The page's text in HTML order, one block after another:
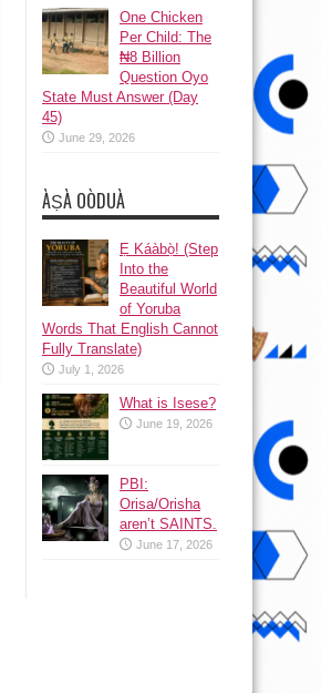
One Chicken
Per Child: The
₦8 Billion
Question Oyo
State Must Answer (Day
45)
June 29, 2026
ÀṢÀ OÒDUÀ
Ẹ Káàbọ̀! (Step
Into the
Beautiful World
of Yoruba
Words That English Cannot
Fully Translate)
July 1, 2026
What is Isese?
June 19, 2026
PBI:
Orisa/Orisha
aren’t SAINTS.
June 17, 2026